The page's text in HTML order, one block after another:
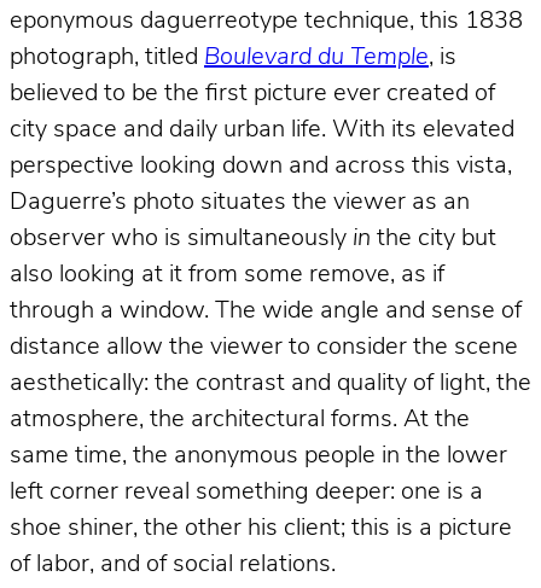
eponymous daguerreotype technique, this 1838
photograph, titled Boulevard du Temple, is
believed to be the first picture ever created of
city space and daily urban life. With its elevated
perspective looking down and across this vista,
Daguerre’s photo situates the viewer as an
observer who is simultaneously in the city but
also looking at it from some remove, as if
through a window. The wide angle and sense of
distance allow the viewer to consider the scene
aesthetically: the contrast and quality of light, the
atmosphere, the architectural forms. At the
same time, the anonymous people in the lower
left corner reveal something deeper: one is a
shoe shiner, the other his client; this is a picture
of labor, and of social relations.